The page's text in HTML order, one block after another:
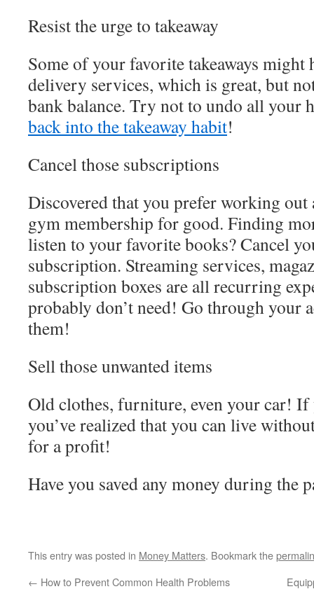
Resist the urge to takeaway
Some of your favorite takeaways might
delivery services, which is great, but
bank balance. Try not to undo all your
back into the takeaway habit!
Cancel those subscriptions
Discovered that you prefer working out
gym membership for good. Finding
listen to your favorite books? Cancel
subscription. Streaming services,
subscription boxes are all recurring
probably don’t need! Go through your
them!
Sell those unwanted items
Old clothes, furniture, even your car! If
you’ve realized that you can live
for a profit!
Have you saved any money during the
This entry was posted in Money Matters. Bookmark the
← How to Prevent Common Health Problems